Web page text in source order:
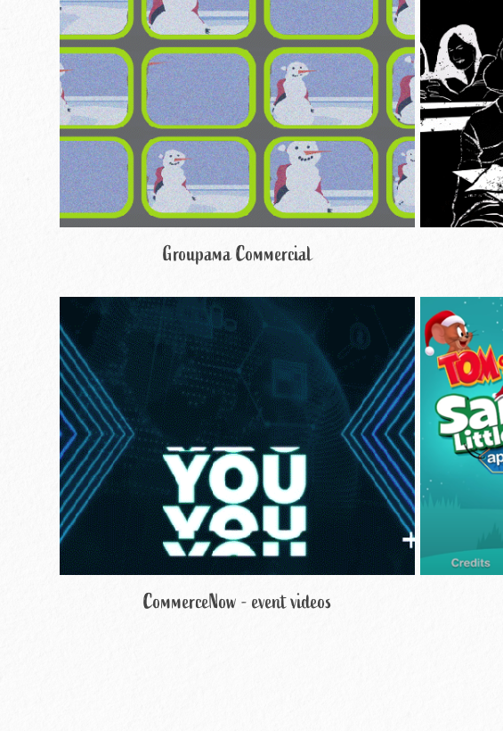
Groupama Commercial
CommerceNow - event videos